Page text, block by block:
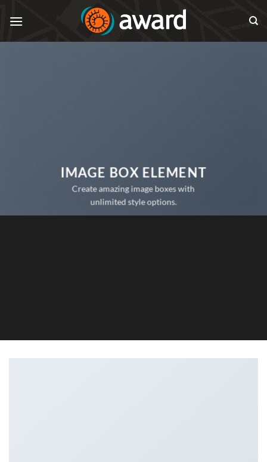
IMAGE BOX ELEMENT
Create amazing image boxes with
unlimited style options.